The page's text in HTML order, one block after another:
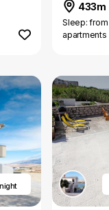
433m
Sleep: from
apartments